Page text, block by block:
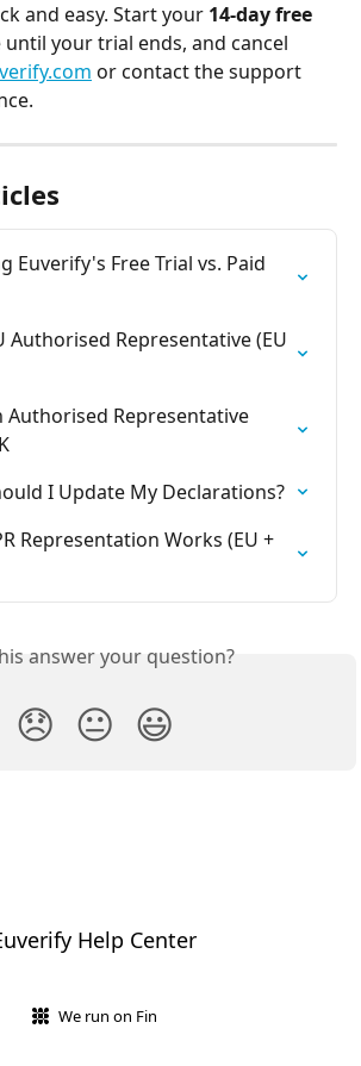
and easy. Start your 14-day free
your trial ends, and cancel
or contact the support
Euverify's Free Trial vs. Paid
Authorised Representative (EU
Representative
I Update My Declarations?
Representation Works (EU +
answer your question?
😞 😐 😃
Help Center
We run on Fin